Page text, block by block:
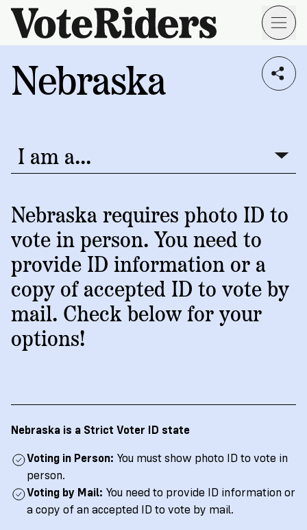
Skip to main content
Voting
Involved
Work
About
Us
Get
Free
Help
I live in...
Check
ID
Rules
Learn
Your
State's
Rules
ID
2
Register
Register
For
Individuals
Volunteer
Ways
to
Organizations
With
Us
Partner
Impact
Blog
Voter
Stories
News
Insights
Documentary
Proof
of
Citizenship
VoteRiders
Who
We
Are
Our
in
Touch
Join
Us
Donate
Monthly
→
More
Ways
→
Nebraska
I am a...
Nebraska requires photo ID to
vote in person. You need to
provide ID information or a
copy of accepted ID to vote by
mail. Check below for your
options!
Nebraska is a Strict Voter ID state
Voting in Person: You must show photo ID to vote in
person.
Voting by Mail: You need to provide ID information or
a copy of an accepted ID to vote by mail.